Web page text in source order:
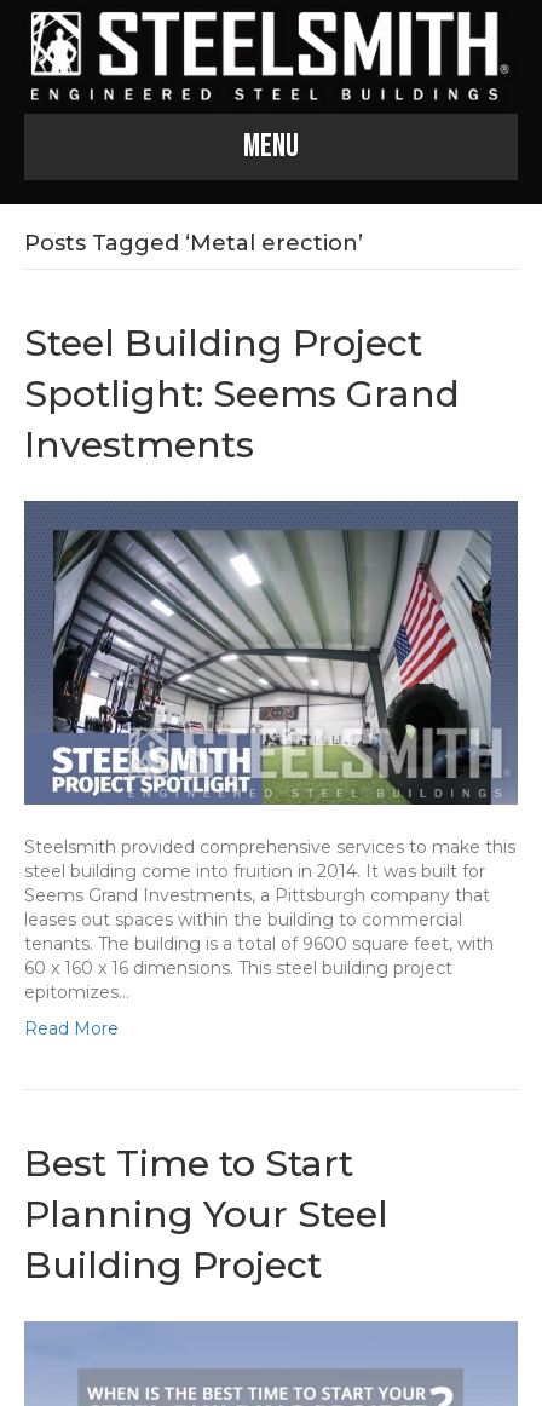
Menu
Posts Tagged ‘Metal erection’
Steel Building Project
Spotlight: Seems Grand
Investments
Steelsmith provided comprehensive services to make this
steel building come into fruition in 2014. It was built for
Seems Grand Investments, a Pittsburgh company that
leases out spaces within the building to commercial
tenants. The building is a total of 9600 square feet, with
60 x 160 x 16 dimensions. This steel building project
epitomizes…
Read More
Best Time to Start
Planning Your Steel
Building Project